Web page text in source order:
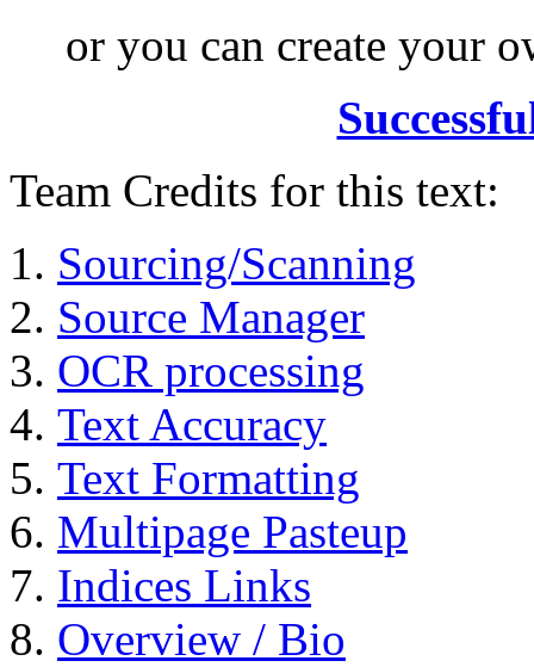
or you can create your
Team Credits for this text:
Sourcing/Scanning
Source Manager
OCR processing
Text Accuracy
Text Formatting
Multipage Pasteup
Indices Links
Overview / Bio